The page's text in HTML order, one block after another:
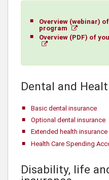
Overview (webinar)
program
Overview (PDF) of
Dental and
Basic dental insurance
Optional dental insurance
Extended health insurance
Health Care Spending
Disability, life